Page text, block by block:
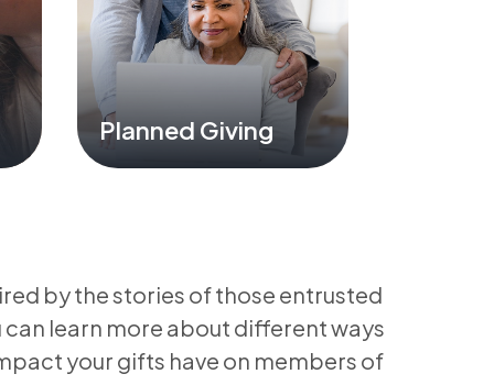
Planned Giving
by the stories of those entrusted
can learn more about different ways
your gifts have on members of